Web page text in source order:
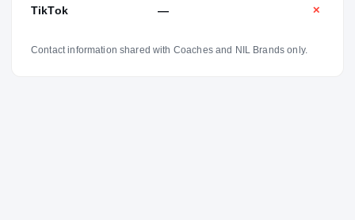
TikTok — ✕
Contact information shared with Coaches and NIL Brands only.